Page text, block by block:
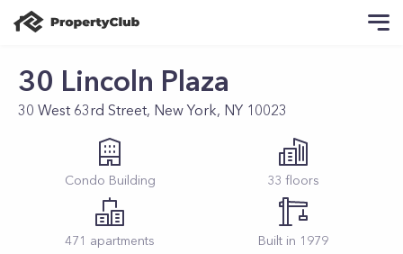
30 Lincoln Plaza
30 West 63rd Street, New York, NY 10023
Condo Building 33 floors
471 apartments Built in 1979